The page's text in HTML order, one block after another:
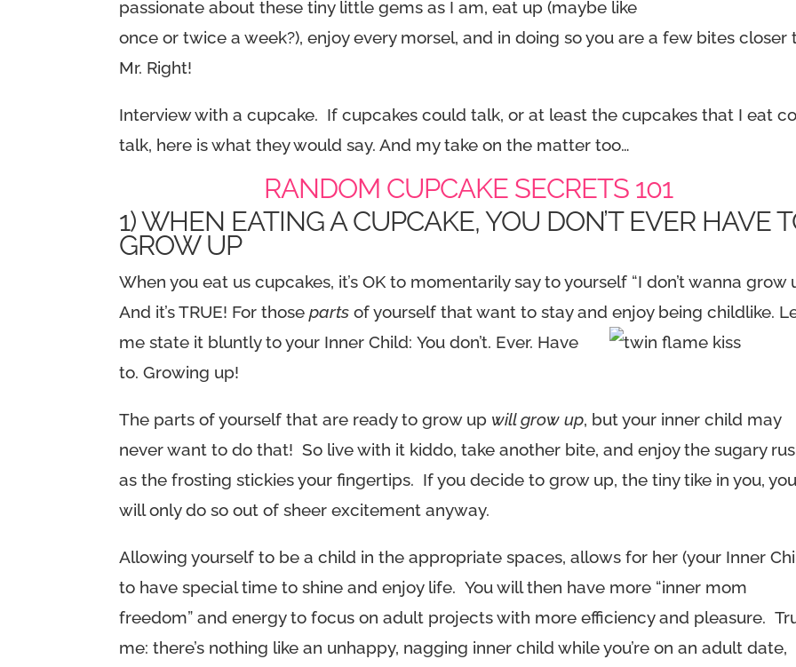
passionate about these tiny little gems as I am, eat up (maybe like
once or twice a week?), enjoy every morsel, and in doing so you are a few bites closer
Mr. Right!
Interview with a cupcake. If cupcakes could talk, or at least the cupcakes that I eat
talk, here is what they would say. And my take on the matter too…
RANDOM CUPCAKE SECRETS 101
1) WHEN EATING A CUPCAKE, YOU DON’T EVER HAVE
GROW UP
When you eat us cupcakes, it’s OK to momentarily say to yourself “I don’t wanna grow
And it’s TRUE! For thosepartsof yourself that want to stay and enjoy being childlike.
me state it bluntly to your Inner Child:You don’t. Ever. Have
to. Growing up!
The parts of yourself that are ready to grow up will grow up, but your inner child may
never want to do that! So live with it kiddo, take another bite, and enjoy the sugary
as the frosting stickies your fingertips. If you decide to grow up, the tiny tike in you, you
will only do so out of sheer excitement anyway.
Allowing yourself to be a child in the appropriate spaces, allows for her (your Inner
to have special time to shine and enjoy life. You will then have more “inner mom
freedom” and energy to focus on adult projects with more efficiency and pleasure.
me: there’s nothing like an unhappy, nagging inner child while you’re on an adult date,